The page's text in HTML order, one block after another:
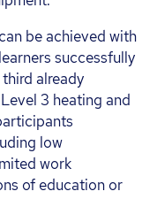
be achieved with
successfully
already
3 heating and
low
work
of education or